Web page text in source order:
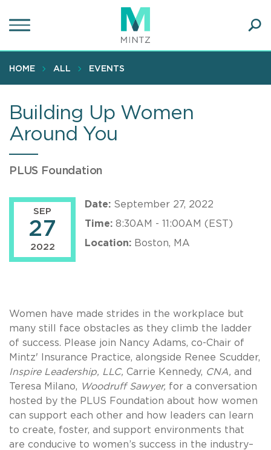
to
content
HOME ALL EVENTS
Building Up Women
Around You
PLUS Foundation
SEP
27
2022
Date: September 27, 2022
Time: 8:30AM - 11:00AM (EST)
Location: Boston, MA
Women have made strides in the workplace but
many still face obstacles as they climb the ladder
of success. Please join Nancy Adams, co-Chair of
Mintz' Insurance Practice, alongside Renee Scudder,
Inspire Leadership, LLC, Carrie Kennedy, CNA, and
Teresa Milano, Woodruff Sawyer, for a conversation
hosted by the PLUS Foundation about how women
can support each other and how leaders can learn
to create, foster, and support environments that
are conducive to women’s success in the industry–